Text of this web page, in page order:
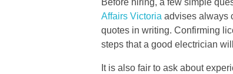
Before hiring, a few simple
Affairs Victoria advises always
quotes in writing. Confirming
steps that a good electrician
It is also fair to ask about